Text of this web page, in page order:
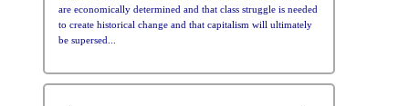
are economically determined and that class struggle is needed
to create historical change and that capitalism will ultimately
be supersed...